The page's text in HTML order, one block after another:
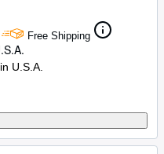
Free Shipping
U.S.A.